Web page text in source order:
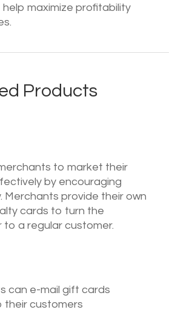
maximize profitability
Products
to market their
by encouraging
Merchants provide their own
cards to turn the
a regular customer.
can e-mail gift cards
their customers